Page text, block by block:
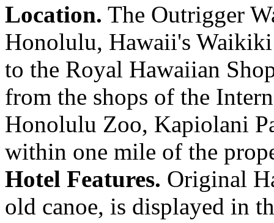
Location. The Outrigger
Honolulu, Hawaii's Waikiki
to the Royal Hawaiian
from the shops of the
Honolulu Zoo, Kapiolani
within one mile of the
Hotel Features. Original
old canoe, is displayed in